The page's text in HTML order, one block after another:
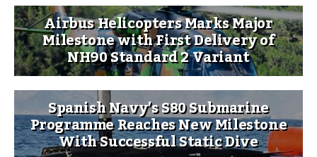
Airbus Helicopters Marks Major
Milestone with First Delivery of
NH90 Standard 2 Variant
Spanish Navy’s S80 Submarine
Programme Reaches New Milestone
With Successful Static Dive